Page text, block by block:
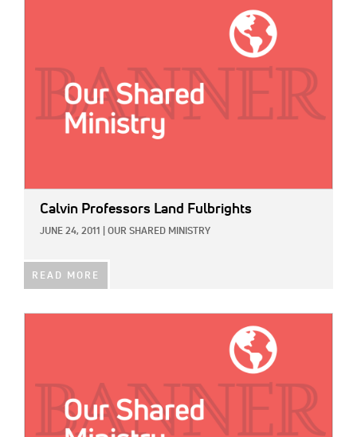
Calvin Professors Land Fulbrights
JUNE 24, 2011 OUR SHARED MINISTRY
READ MORE